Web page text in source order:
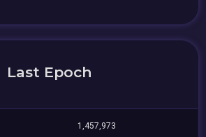
Last Epoch
1,457,973